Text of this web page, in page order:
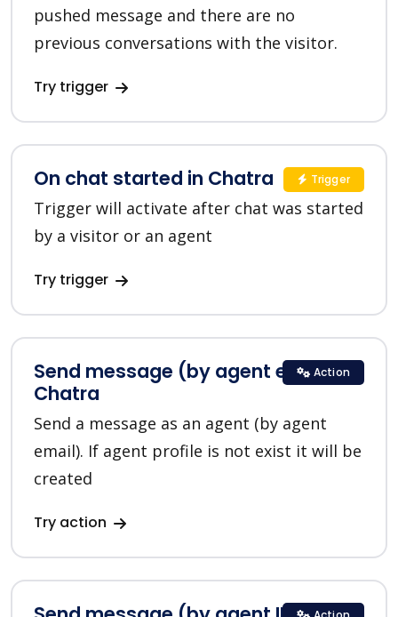
pushed message and there are no
previous conversations with the visitor.
Try trigger
On chat started in Chatra
Trigger will activate after chat was started
by a visitor or an agent
Try trigger
Trigger
Send message (by agent email) in
Chatra
Send a message as an agent (by agent
email). If agent profile is not exist it will be
created
Try action
Action